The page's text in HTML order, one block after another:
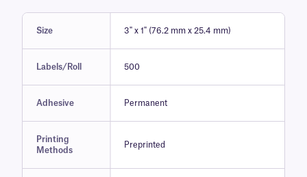
Size 3" x 1" (76.2 mm x 25.4 mm)
Labels/Roll 500
Adhesive Permanent
Printing
Methods
Preprinted